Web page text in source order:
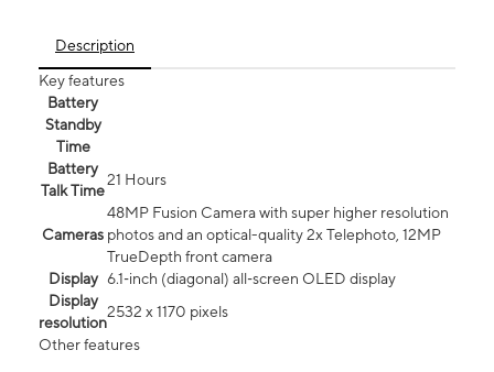
Description
Key features
Battery
Standby
Time
Battery
Talk Time
21 Hours
Cameras
48MP Fusion Camera with super higher resolution
photos and an optical-quality 2x Telephoto, 12MP
TrueDepth front camera
Display 6.1‑inch (diagonal) all‑screen OLED display
Display
resolution
2532 x 1170 pixels
Other features